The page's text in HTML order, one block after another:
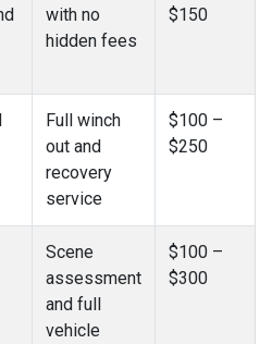
with no
hidden fees
$150
Full winch
out and
recovery
service
$100 –
$250
Scene
assessment
and full
vehicle
$100 –
$300